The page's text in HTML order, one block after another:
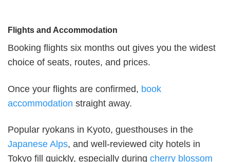
Flights and Accommodation
Booking flights six months out gives you the widest
choice of seats, routes, and prices.
Once your flights are confirmed, book
accommodation straight away.
Popular ryokans in Kyoto, guesthouses in the
Japanese Alps, and well-reviewed city hotels in
Tokyo fill quickly, especially during cherry blossom